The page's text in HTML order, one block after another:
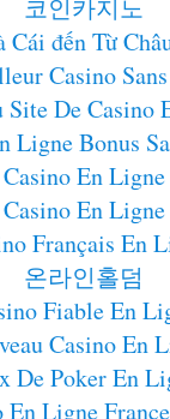
코인카지노
Cái đến Từ
Casino
Site De Casino
Ligne Bonus
Casino En Ligne
Casino En Ligne
Français En
온라인홀덤
Fiable En
Casino En
De Poker En
En Ligne